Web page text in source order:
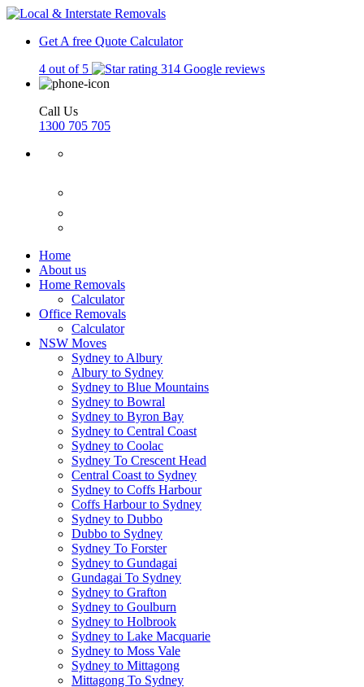
Get A free Quote Calculator
4 out of 5
314 Google reviews
Call Us
1300 705 705
Home
About us
Home Removals
Calculator
Office Removals
Calculator
NSW Moves
Sydney to Albury
Albury to Sydney
Sydney to Blue Mountains
Sydney to Bowral
Sydney to Byron Bay
Sydney to Central Coast
Sydney to Coolac
Sydney To Crescent Head
Central Coast to Sydney
Sydney to Coffs Harbour
Coffs Harbour to Sydney
Sydney to Dubbo
Dubbo to Sydney
Sydney To Forster
Sydney to Gundagai
Gundagai To Sydney
Sydney to Grafton
Sydney to Goulburn
Sydney to Holbrook
Sydney to Lake Macquarie
Sydney to Moss Vale
Sydney to Mittagong
Mittagong To Sydney